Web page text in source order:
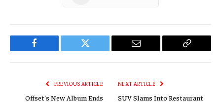
Facebook Twitter Email
Copy
PREVIOUS ARTICLE
Offset’s New Album Ends
NEXT ARTICLE
SUV Slams Into Restaurant